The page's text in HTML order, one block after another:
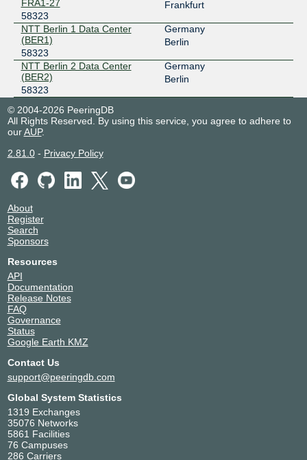
FRA1-27
58323
Frankfurt
NTT Berlin 1 Data Center
(BER1)
58323
Germany
Berlin
NTT Berlin 2 Data Center
(BER2)
58323
Germany
Berlin
© 2004-2026 PeeringDB
All Rights Reserved. By using this service, you agree to adhere to
ourAUP.
2.81.0- Privacy Policy
About
Register
Search
Sponsors
Resources
API
Documentation
Release Notes
FAQ
Governance
Status
Google Earth KMZ
Contact Us
support@peeringdb.com
Global System Statistics
1319 Exchanges
35076 Networks
5861 Facilities
76 Campuses
286 Carriers